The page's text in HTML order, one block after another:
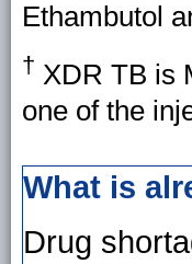
Ethambutol
† XDR TB is
one of the
What is
Drug